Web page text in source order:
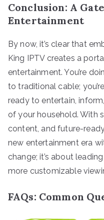
Conclusion: A
Entertainment
By now, it’s clear that
King IPTV creates a
entertainment. You’re
to traditional cable;
ready to entertain,
of your household. With
content, and future-
new entertainment era
change; it’s about
more customizable
FAQs: Common